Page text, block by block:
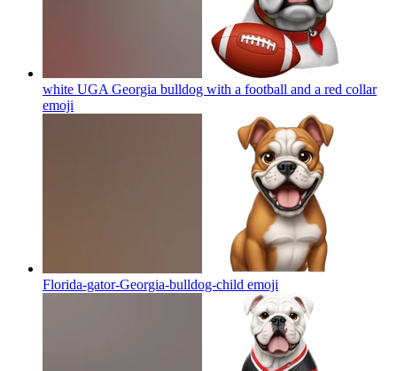
white UGA Georgia bulldog with a football and a red collar
emoji
Florida-gator-Georgia-bulldog-child emoji